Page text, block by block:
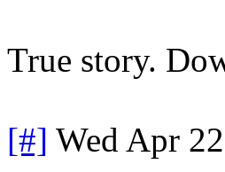
True story.
[#] Wed Apr